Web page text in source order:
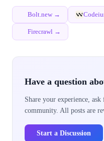
Bolt.new →
Firecrawl →
Have a question
Share your experience,
community. All posts are
Start a Discussion